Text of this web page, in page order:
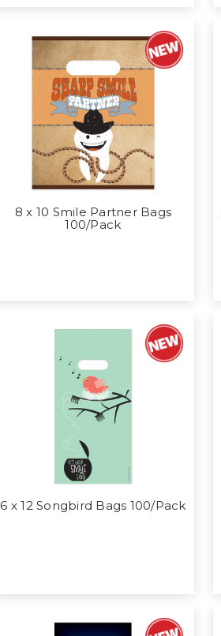
8 x 10 Smile Partner Bags
100/Pack
6 x 12 Songbird Bags 100/Pack